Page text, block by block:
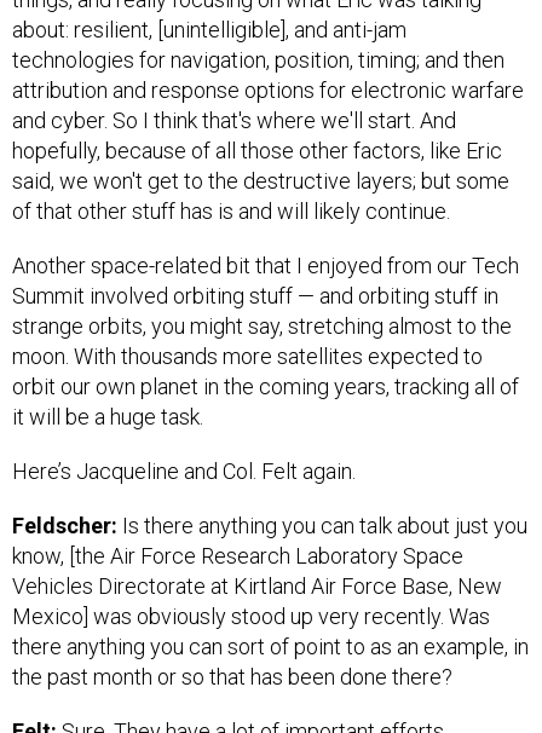
about: resilient, [unintelligible], and anti-jam
technologies for navigation, position, timing; and then
attribution and response options for electronic warfare
and cyber. So I think that's where we'll start. And
hopefully, because of all those other factors, like Eric
said, we won't get to the destructive layers; but some
of that other stuff has is and will likely continue.
Another space-related bit that I enjoyed from our Tech
Summit involved orbiting stuff — and orbiting stuff in
strange orbits, you might say, stretching almost to the
moon. With thousands more satellites expected to
orbit our own planet in the coming years, tracking all of
it will be a huge task.
Here’s Jacqueline and Col. Felt again.
Feldscher: Is there anything you can talk about just you
know, [the Air Force Research Laboratory Space
Vehicles Directorate at Kirtland Air Force Base, New
Mexico] was obviously stood up very recently. Was
there anything you can sort of point to as an example, in
the past month or so that has been done there?